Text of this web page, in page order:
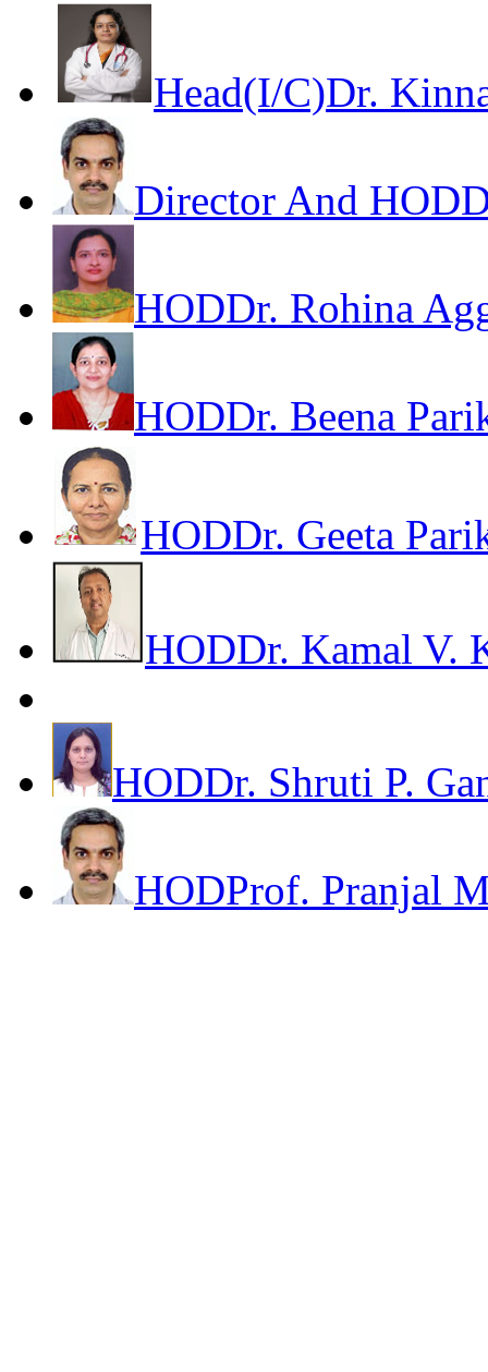
Head(I/C)Dr.
Director And HOD
HODDr. Rohina
HODDr. Beena
HODDr. Geeta
HODDr. Kamal V.
HODDr. Shruti P.
HODProf. Pranjal